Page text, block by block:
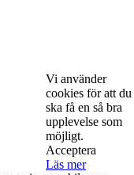
Vi använder
cookies för att du
ska få en så bra
upplevelse som
möjligt.
Acceptera
Läs mer